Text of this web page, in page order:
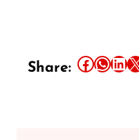
Share: Share this article on Facebook Share this article on WhatsApp Share this article on LinkedIn Share this article on X